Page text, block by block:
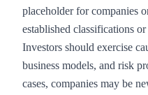
placeholder for companies
established classifications
Investors should exercise
business models, and risk
cases, companies may be